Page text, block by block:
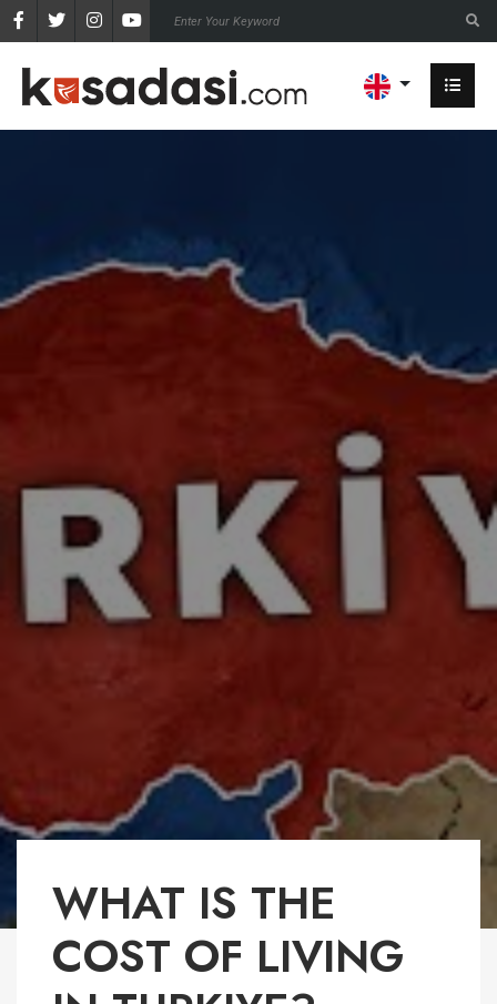
WHAT IS THE
COST OF LIVING